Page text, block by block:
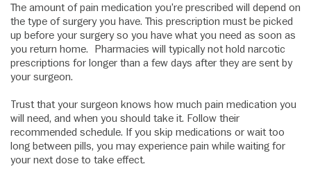
The amount of pain medication you’re prescribed will depend on
the type of surgery you have. This prescription must be picked
up before your surgery so you have what you need as soon as
you return home. Pharmacies will typically not hold narcotic
prescriptions for longer than a few days after they are sent by
your surgeon.
Trust that your surgeon knows how much pain medication you
will need, and when you should take it. Follow their
recommended schedule. If you skip medications or wait too
long between pills, you may experience pain while waiting for
your next dose to take effect.